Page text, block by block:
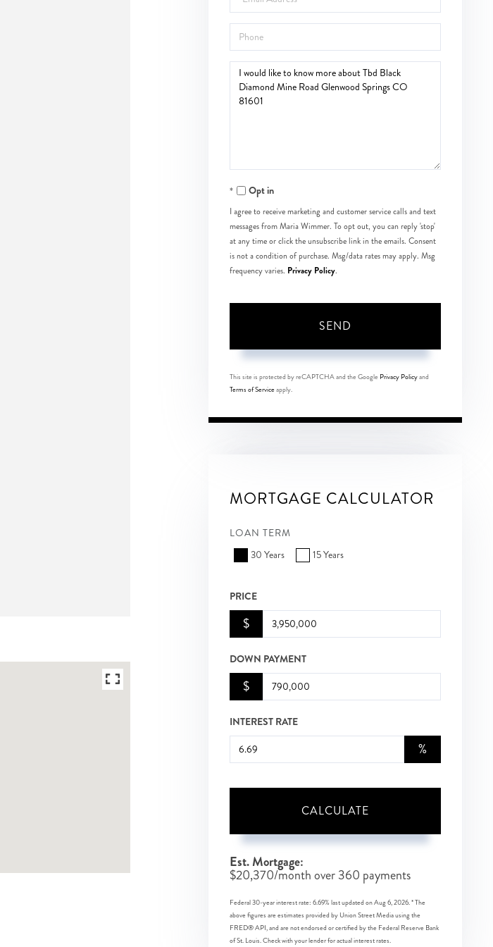
Phone
Questions
Opt in
I agree to receive marketing and customer service calls and text
messages from Maria Wimmer. To opt out, you can reply 'stop'
at any time or click the unsubscribe link in the emails. Consent
is not a condition of purchase. Msg/data rates may apply. Msg
frequency varies. Privacy Policy.
SEND
This site is protected by reCAPTCHA and the Google Privacy Policyand
Terms of Serviceapply.
MORTGAGE CALCULATOR
LOAN TERM
30 Years
15 Years
PRICE
$
DOWN PAYMENT
$
INTEREST RATE
%
CALCULATE
Est. Mortgage:
$20,370/month over360 payments
Federal 30-year interest rate: 6.69% last updated onAug 6, 2026.* The
above figures are estimates provided by Union Street Media using the
FRED® API, and are not endorsed or certified by the Federal Reserve Bank
of St. Louis. Check with your lender for actual interest rates.